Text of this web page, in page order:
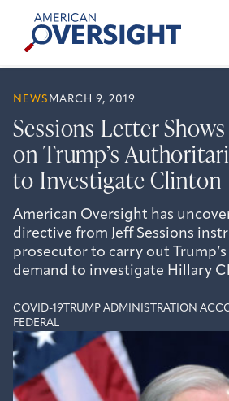
content
American
Oversight
NEWS MARCH 9, 2019
Sessions Letter
on Trump’s
to Investigate Clinton
American Oversight has
directive from Jeff Sessions
prosecutor to carry out
demand to investigate Hillary
COVID-19 TRUMP ADMINISTRATION
FEDERAL